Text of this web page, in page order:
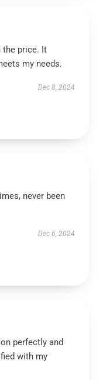
the price. It
my needs.
Dec 8, 2024
never been
Dec 6, 2024
perfectly and
with my